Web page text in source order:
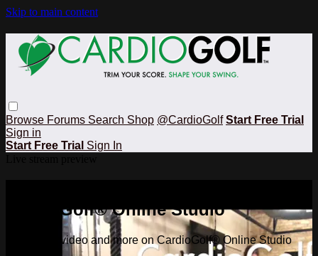
Skip to main content
Browse Forums Search Shop @CardioGolf Start Free Trial
Sign in
Start Free Trial Sign In
CardioGolf® Online Studio
Watch this video and more on CardioGolf® Online Studio